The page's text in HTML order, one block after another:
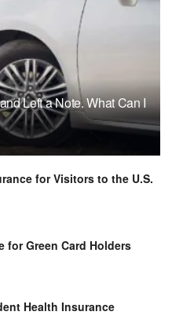
Left a Note. What Can I
for Visitors to the U.S.
for Green Card Holders
Health Insurance